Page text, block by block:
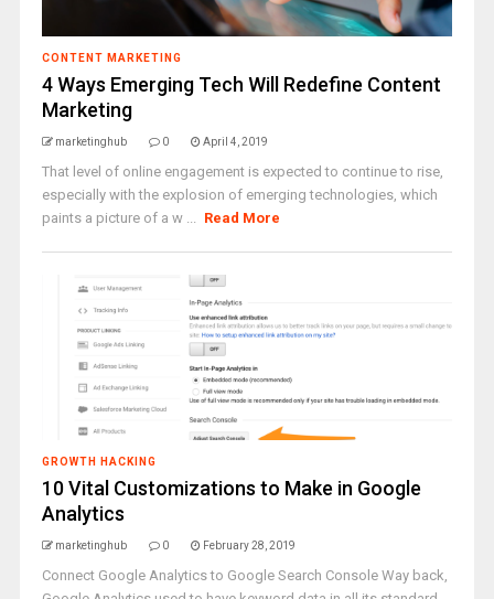
CONTENT MARKETING
4 Ways Emerging Tech Will Redefine Content
Marketing
marketinghub 0 April 4, 2019
That level of online engagement is expected to continue to rise,
especially with the explosion of emerging technologies, which
paints a picture of a w ... Read More
GROWTH HACKING
10 Vital Customizations to Make in Google
Analytics
marketinghub 0 February 28, 2019
Connect Google Analytics to Google Search Console Way back,